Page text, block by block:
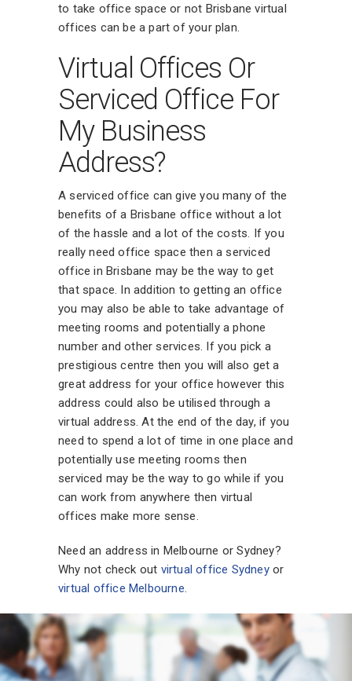
to take office space or not Brisbane virtual
offices can be a part of your plan.
Virtual Offices Or
Serviced Office For
My Business
Address?
A serviced office can give you many of the
benefits of a Brisbane office without a lot
of the hassle and a lot of the costs. If you
really need office space then a serviced
office in Brisbane may be the way to get
that space. In addition to getting an office
you may also be able to take advantage of
meeting rooms and potentially a phone
number and other services. If you pick a
prestigious centre then you will also get a
great address for your office however this
address could also be utilised through a
virtual address. At the end of the day, if you
need to spend a lot of time in one place and
potentially use meeting rooms then
serviced may be the way to go while if you
can work from anywhere then virtual
offices make more sense.
Need an address in Melbourne or Sydney?
Why not check out virtual office Sydneyor
virtual office Melbourne.